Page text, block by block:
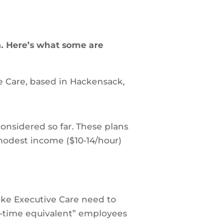
what some are
based in Hackensack,
so far. These plans
income ($10-14/hour)
Executive Care need to
equivalent” employees